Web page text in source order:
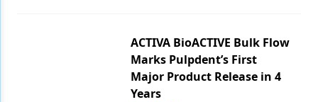
ACTIVA BioACTIVE Bulk Flow
Marks Pulpdent’s First
Major Product Release in 4
Years